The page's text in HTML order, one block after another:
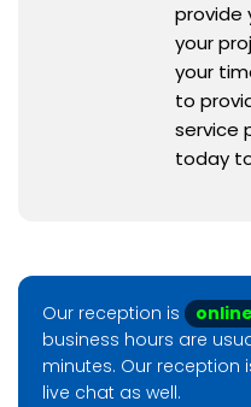
provide
your
your
to
service
today
Our reception is online
business hours are
minutes. Our reception
live chat as well.